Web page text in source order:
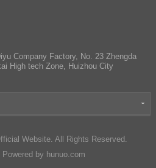
Company Factory, No. 23 Zhengda
High tech Zone, Huizhou City
Website. All Rights Reserved.
Powered by hunuo.com